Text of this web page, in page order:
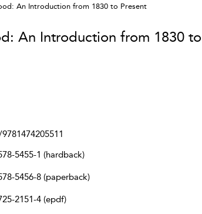
An Introduction from 1830 to Present
An Introduction from 1830 to
5455-1 (hardback)
5456-8 (paperback)
2151-4 (epdf)